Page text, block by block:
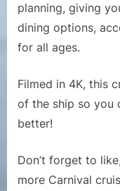
planning, giving
dining options,
for all ages.
Filmed in 4K, this
of the ship so you
better!
Don’t forget to
more Carnival